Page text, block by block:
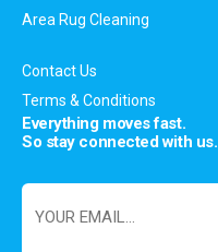
Area Rug Cleaning
Contact Us
Terms & Conditions
Everything moves fast.
So stay connected with us.